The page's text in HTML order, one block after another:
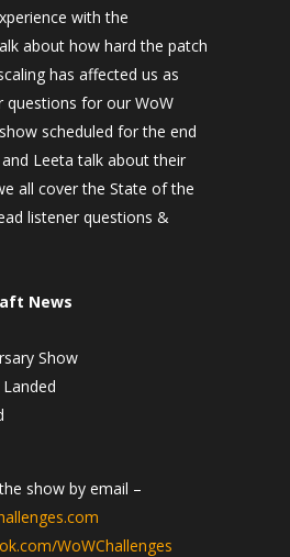
with the
about how hard the patch
has affected us as
questions for our WoW
scheduled for the end
Leeta talk about their
all cover the State of the
listener questions &
News
Show
show by email –
WoWChallenges